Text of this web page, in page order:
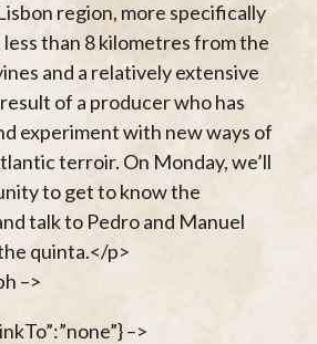
region, more specifically
less than 8 kilometres from the
and a relatively extensive
of a producer who has
experiment with new ways of
terroir. On Monday, we’ll
to get to know the
talk to Pedro and Manuel
quinta.</p>
–>
–>